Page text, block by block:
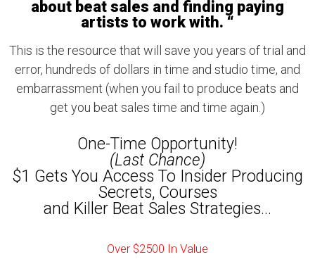
about beat sales and finding paying
artists to work with. “
This is the resource that will save you years of trial and
error, hundreds of dollars in time and studio time, and
embarrassment (when you fail to produce beats and
get you beat sales time and time again.)
One-Time Opportunity!
(Last Chance)
$1 Gets You Access To Insider Producing
Secrets, Courses
and Killer Beat Sales Strategies...
Over $2500 In Value